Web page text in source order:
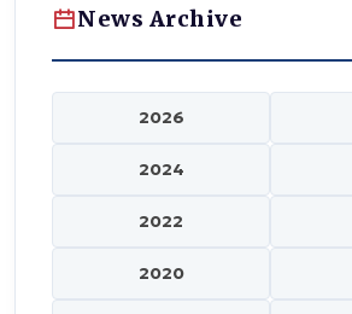
News Archive
2026
2024
2022
2020